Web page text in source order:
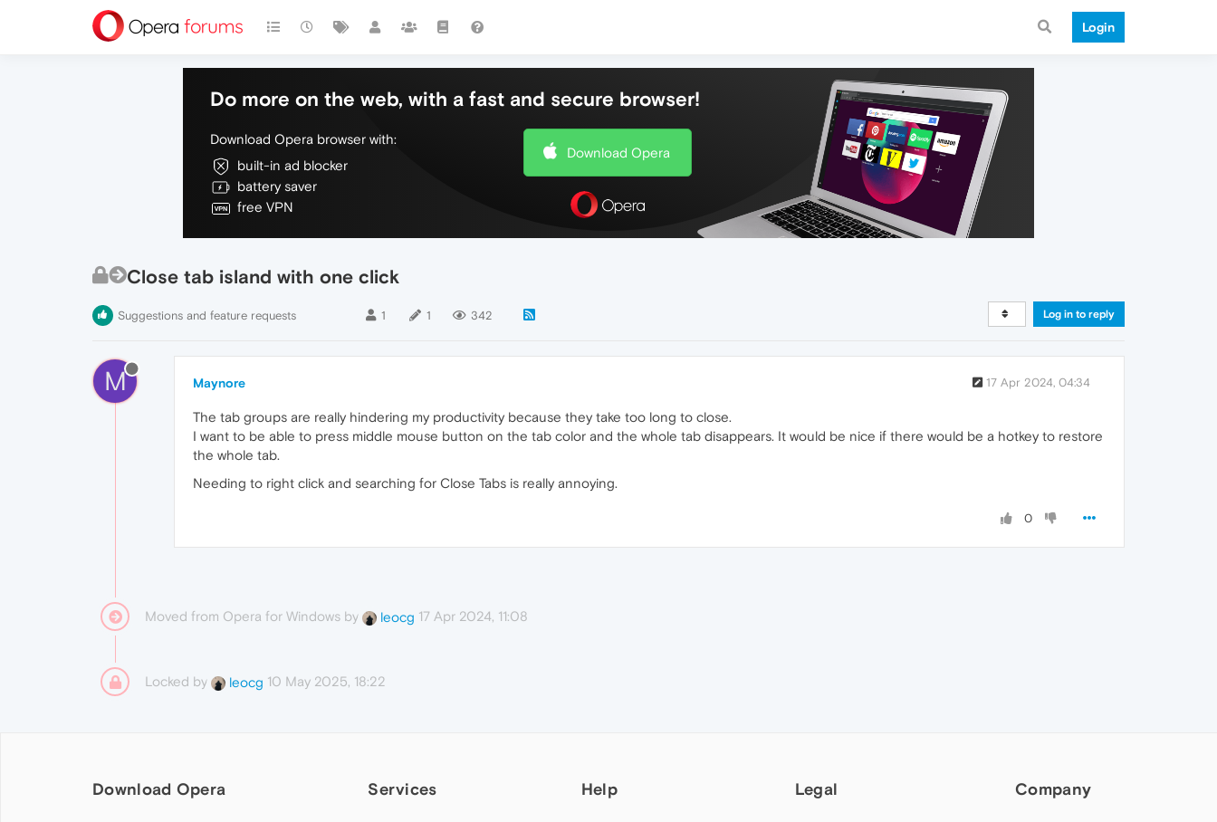
Login
Do more on the web, with a fast and secure browser!
Download Opera browser with:
built-in ad blocker
battery saver
free VPN
Download Opera
Close tab island with one click
Suggestions and feature requests 1 1 342 Log in to reply
M Maynore 17 Apr 2024, 04:34
The tab groups are really hindering my productivity because they take too long to close.
I want to be able to press middle mouse button on the tab color and the whole tab disappears. It would be nice if there would be a hotkey to restore
the whole tab.
Needing to right click and searching for Close Tabs is really annoying.
0
Moved from Opera for Windows by leocg 17 Apr 2024, 11:08
Locked by leocg 10 May 2025, 18:22
Download Opera Services Help Legal Company